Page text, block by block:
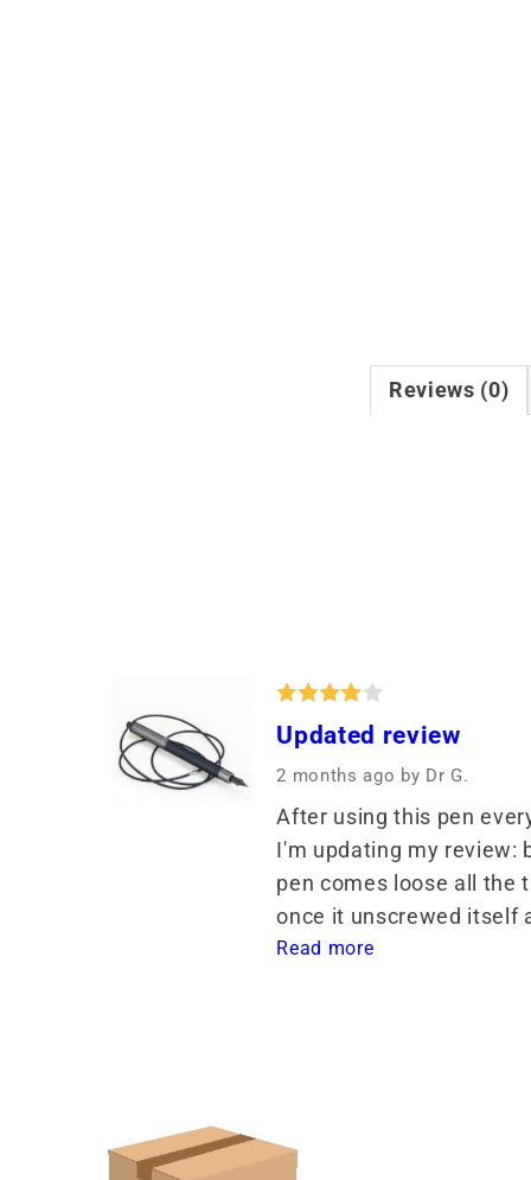
Reviews (0)
Updated review
2 months ago by Dr G.
After using this pen
I'm updating my review:
pen comes loose all the
once it unscrewed itself
Read more